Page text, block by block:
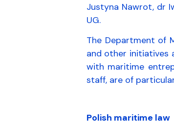
Justyna Nawrot, dr
UG.
The Department of
and other initiatives
with maritime
staff, are of
Polish maritime law